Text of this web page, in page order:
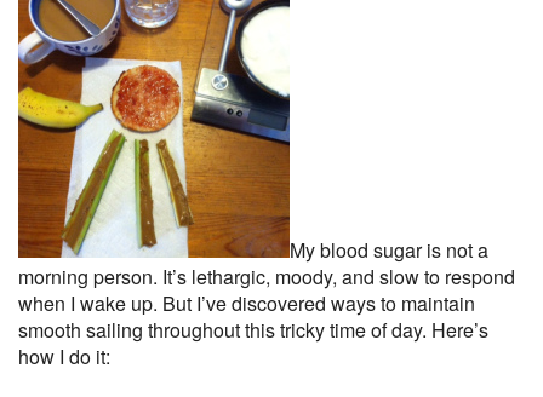
My blood sugar is not a
morning person. It’s lethargic, moody, and slow to respond
when I wake up. But I’ve discovered ways to maintain
smooth sailing throughout this tricky time of day. Here’s
how I do it: